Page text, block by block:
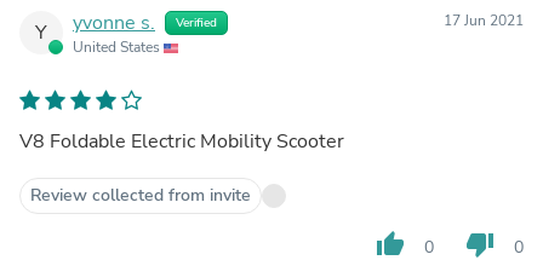
Y yvonne s. Verified
United States
17 Jun 2021
V8 Foldable Electric Mobility Scooter
Review collected from invite
thumb_up 0 thumb_down 0